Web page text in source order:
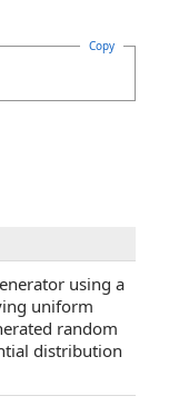
Copy
using a
uniform
random
distribution